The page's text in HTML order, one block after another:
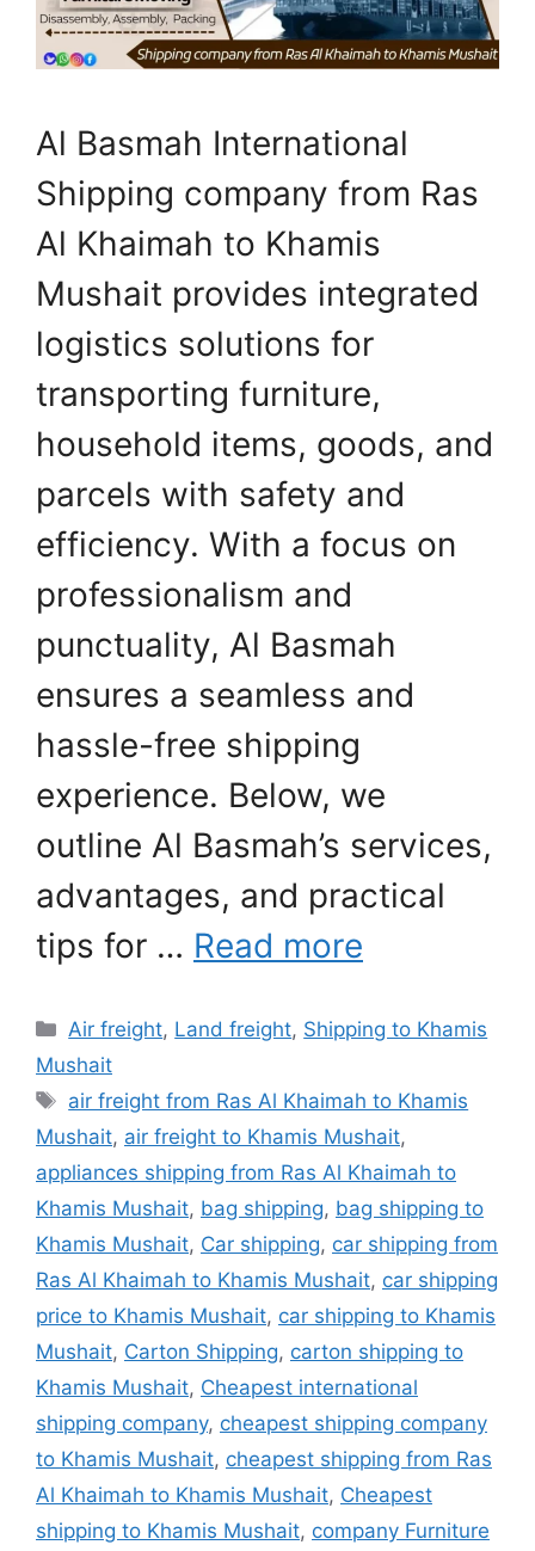
Al Basmah International
Shipping company from Ras
Al Khaimah to Khamis
Mushait provides integrated
logistics solutions for
transporting furniture,
household items, goods, and
parcels with safety and
efficiency. With a focus on
professionalism and
punctuality, Al Basmah
ensures a seamless and
hassle-free shipping
experience. Below, we
outline Al Basmah’s services,
advantages, and practical
tips for … Read more
Categories
Air freight, Land freight, Shipping to Khamis
Mushait
Tags
air freight from Ras Al Khaimah to Khamis
Mushait, air freight to Khamis Mushait,
appliances shipping from Ras Al Khaimah to
Khamis Mushait, bag shipping, bag shipping to
Khamis Mushait, Car shipping, car shipping from
Ras Al Khaimah to Khamis Mushait, car shipping
price to Khamis Mushait, car shipping to Khamis
Mushait, Carton Shipping, carton shipping to
Khamis Mushait, Cheapest international
shipping company, cheapest shipping company
to Khamis Mushait, cheapest shipping from Ras
Al Khaimah to Khamis Mushait, Cheapest
shipping to Khamis Mushait, company Furniture